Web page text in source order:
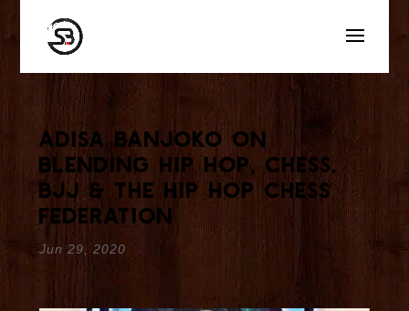
Adisa Banjoko On
Blending Hip Hop, Chess,
BJJ & The Hip Hop Chess
Federation
Jun 29, 2020